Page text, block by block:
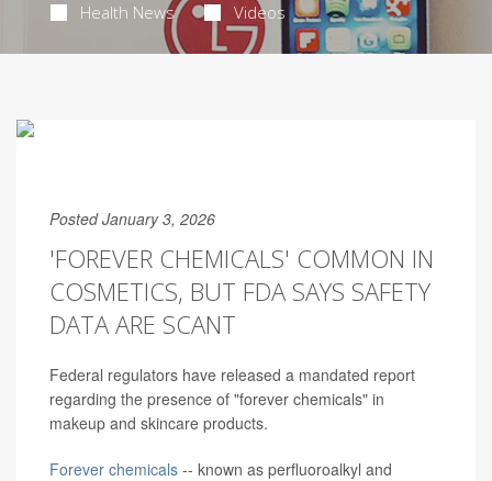
Health News Videos
Posted January 3, 2026
'FOREVER CHEMICALS' COMMON IN
COSMETICS, BUT FDA SAYS SAFETY
DATA ARE SCANT
Federal regulators have released a mandated report
regarding the presence of "forever chemicals" in
makeup and skincare products.
Forever chemicals -- known as perfluoroalkyl and